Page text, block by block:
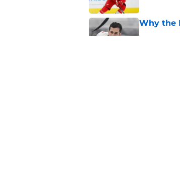
Why the
Published by